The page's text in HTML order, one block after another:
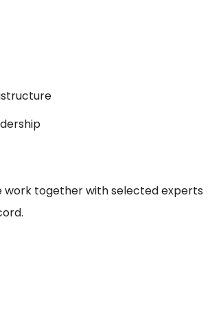
work together with selected experts